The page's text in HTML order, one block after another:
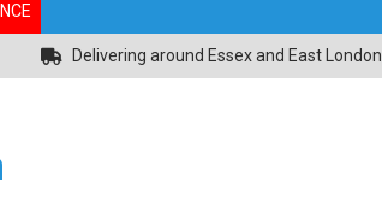
Delivering around Essex and East London